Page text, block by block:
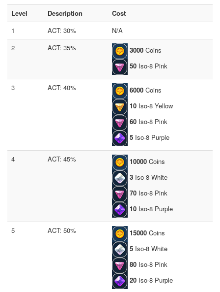
Level
Description
Cost
1
ACT: 30%
N/A
2
ACT: 35% 3000 Coins
50 Iso-8 Pink
3 ACT: 40% 6000 Coins
10 Iso-8 Yellow
60 Iso-8 Pink
5 Iso-8 Purple
4 ACT: 45% 10000 Coins
3 Iso-8 White
70 Iso-8 Pink
10 Iso-8 Purple
5 ACT: 50% 15000 Coins
5 Iso-8 White
80 Iso-8 Pink
20 Iso-8 Purple